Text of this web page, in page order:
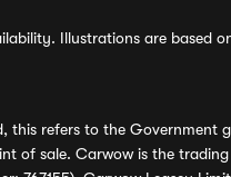
Illustrations are based
this refers to the Government
of sale. Carwow is the